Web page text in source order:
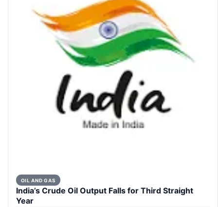
OIL AND GAS
India’s Crude Oil Output Falls for Third Straight
Year